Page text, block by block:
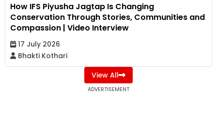
How IFS Piyusha Jagtap Is Changing
Conservation Through Stories, Communities and
Compassion | Video Interview
17 July 2026
Bhakti Kothari
View All
ADVERTISEMENT